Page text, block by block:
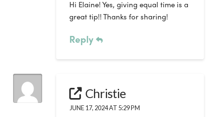
Hi Elaine! Yes, giving equal time is a
great tip!! Thanks for sharing!
Reply
Christie
JUNE 17, 2024 AT 5:29 PM